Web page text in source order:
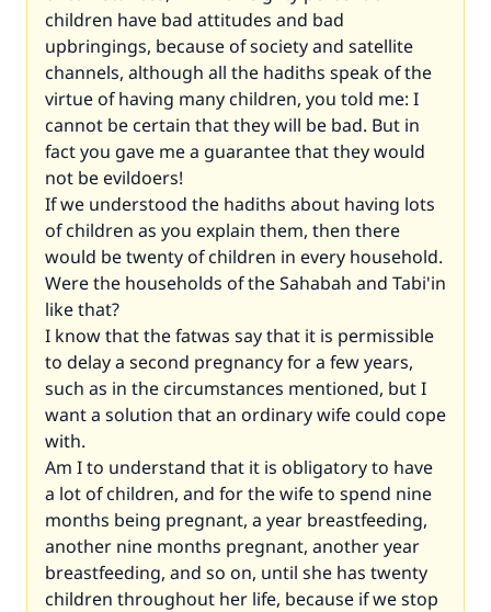
children have bad attitudes and bad
upbringings, because of society and satellite
channels, although all the hadiths speak of the
virtue of having many children, you told me: I
cannot be certain that they will be bad. But in
fact you gave me a guarantee that they would
not be evildoers!
If we understood the hadiths about having lots
of children as you explain them, then there
would be twenty of children in every household.
Were the households of the Sahabah and Tabi'in
like that?
I know that the fatwas say that it is permissible
to delay a second pregnancy for a few years,
such as in the circumstances mentioned, but I
want a solution that an ordinary wife could cope
with.
Am I to understand that it is obligatory to have
a lot of children, and for the wife to spend nine
months being pregnant, a year breastfeeding,
another nine months pregnant, another year
breastfeeding, and so on, until she has twenty
children throughout her life, because if we stop